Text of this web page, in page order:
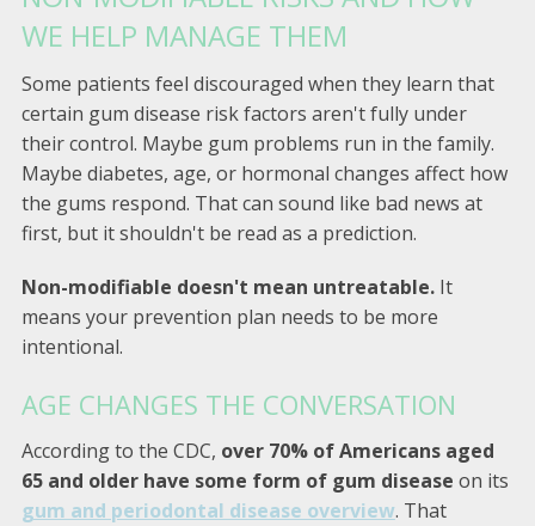
WE HELP MANAGE THEM
Some patients feel discouraged when they learn that
certain gum disease risk factors aren't fully under
their control. Maybe gum problems run in the family.
Maybe diabetes, age, or hormonal changes affect how
the gums respond. That can sound like bad news at
first, but it shouldn't be read as a prediction.
Non-modifiable doesn't mean untreatable.It
means your prevention plan needs to be more
intentional.
AGE CHANGES THE CONVERSATION
According to the CDC, over 70% of Americans aged
65 and older have some form of gum disease on its
gum and periodontal disease overview. That